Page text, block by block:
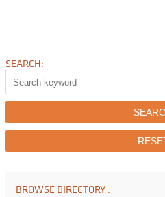
SEARCH:
BROWSE DIRECTORY :